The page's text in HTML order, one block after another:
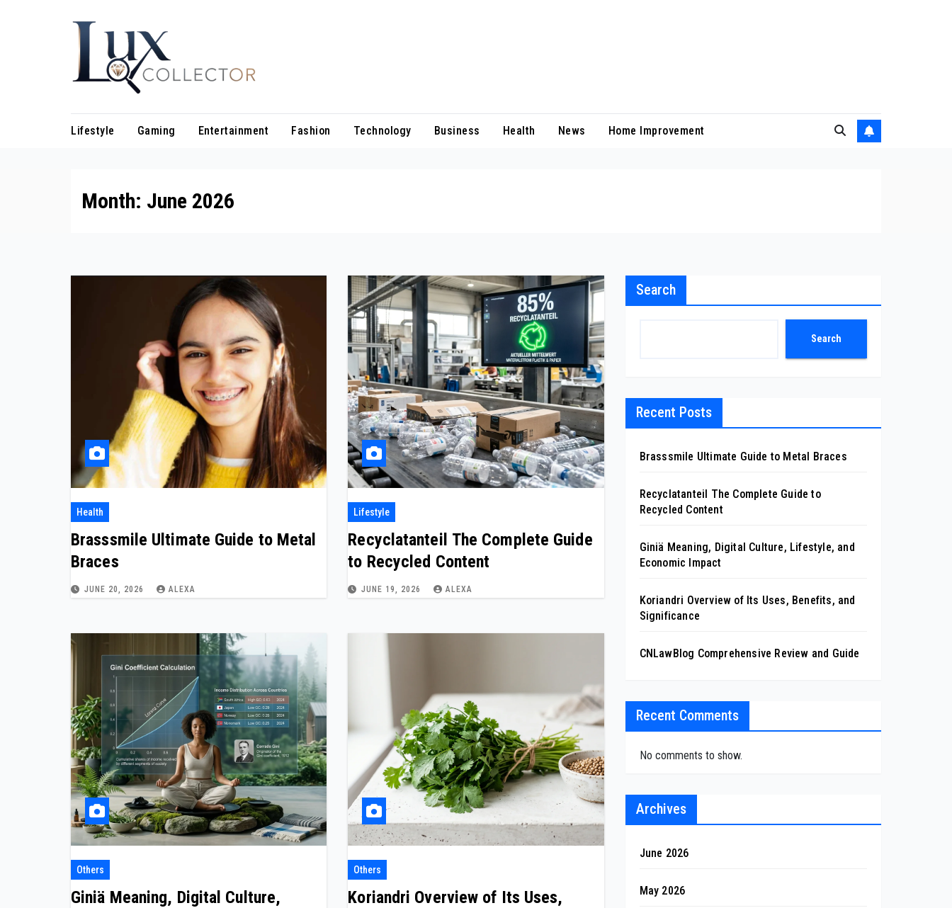
Lifestyle Gaming Entertainment Fashion Technology Business Health News Home Improvement
Month: June 2026
Health
Brasssmile Ultimate Guide to Metal
Braces
JUNE 20, 2026 ALEXA
Lifestyle
Recyclatanteil The Complete Guide
to Recycled Content
JUNE 19, 2026 ALEXA
Others
Giniä Meaning, Digital Culture,
Others
Koriandri Overview of Its Uses,
Search
Search
Recent Posts
Brasssmile Ultimate Guide to Metal Braces
Recyclatanteil The Complete Guide to
Recycled Content
Giniä Meaning, Digital Culture, Lifestyle, and
Economic Impact
Koriandri Overview of Its Uses, Benefits, and
Significance
CNLawBlog Comprehensive Review and Guide
Recent Comments
No comments to show.
Archives
June 2026
May 2026